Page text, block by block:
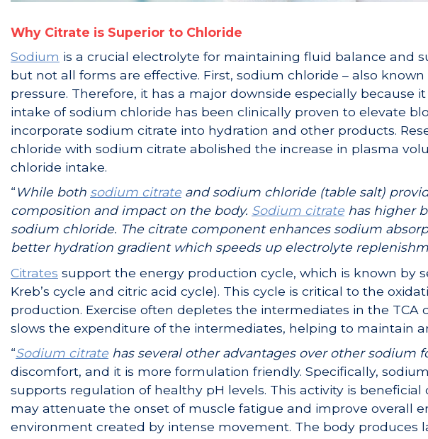
Why Citrate is Superior to Chloride
Sodium is a crucial electrolyte for maintaining fluid balance and
but not all forms are effective. First, sodium chloride – also
pressure. Therefore, it has a major downside especially because
intake of sodium chloride has been clinically proven to elevate
incorporate sodium citrate into hydration and other products.
chloride with sodium citrate abolished the increase in plasma
chloride intake.
“While both sodium citrate and sodium chloride (table salt)
composition and impact on the body. Sodium citrate has higher
sodium chloride. The citrate component enhances sodium
better hydration gradient which speeds up electrolyte
Citrates support the energy production cycle, which is known by
Kreb’s cycle and citric acid cycle). This cycle is critical to the
production. Exercise often depletes the intermediates in the
slows the expenditure of the intermediates, helping to maintain
“Sodium citrate has several other advantages over other sodium
discomfort, and it is more formulation friendly. Specifically,
supports regulation of healthy pH levels. This activity is
may attenuate the onset of muscle fatigue and improve overall
environment created by intense movement. The body produces